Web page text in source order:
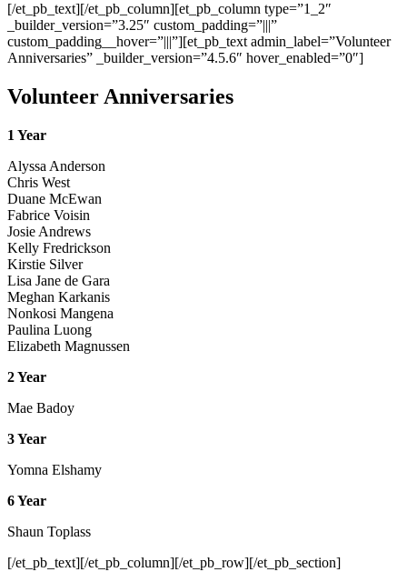
[/et_pb_text][/et_pb_column][et_pb_column type=”1_2″
_builder_version=”3.25″ custom_padding=”|||”
custom_padding__hover=”|||”][et_pb_text admin_label=”Volunteer
Anniversaries” _builder_version=”4.5.6″ hover_enabled=”0″]
Volunteer Anniversaries
1 Year
Alyssa Anderson
Chris West
Duane McEwan
Fabrice Voisin
Josie Andrews
Kelly Fredrickson
Kirstie Silver
Lisa Jane de Gara
Meghan Karkanis
Nonkosi Mangena
Paulina Luong
Elizabeth Magnussen
2 Year
Mae Badoy
3 Year
Yomna Elshamy
6 Year
Shaun Toplass
[/et_pb_text][/et_pb_column][/et_pb_row][/et_pb_section]